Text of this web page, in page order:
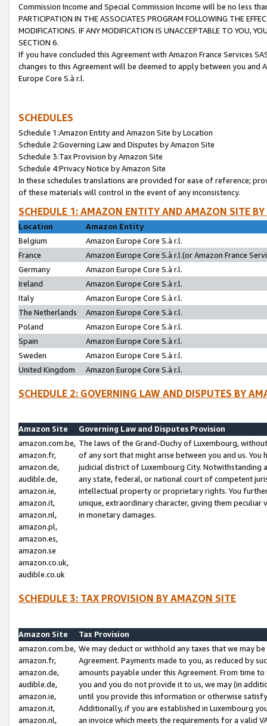
Commission Income and Special Commission Income will be no less
PARTICIPATION IN THE ASSOCIATES PROGRAM FOLLOWING THE
MODIFICATIONS. IF ANY MODIFICATION IS UNACCEPTABLE TO YOU,
SECTION 6.
If you have concluded this Agreement with Amazon France Services
changes to this Agreement will be deemed to apply between you and
Europe Core S.à r.l.
SCHEDULES
Schedule 1:Amazon Entity and Amazon Site by Location
Schedule 2:Governing Law and Disputes by Amazon Site
Schedule 3:Tax Provision by Amazon Site
Schedule 4:Privacy Notice by Amazon Site
In these schedules translations are provided for ease of reference;
of these materials will control in the event of any inconsistency.
SCHEDULE 1: AMAZON ENTITY AND AMAZON SITE
Location
Amazon Entity
Belgium
Amazon Europe Core S.à r.l.
France
Amazon Europe Core S.à r.l.(or Amazon France
Germany
Amazon Europe Core S.à r.l.
Ireland
Amazon Europe Core S.à r.l.
Italy
Amazon Europe Core S.à r.l.
The Netherlands
Amazon Europe Core S.à r.l.
Poland
Amazon Europe Core S.à r.l.
Spain
Amazon Europe Core S.à r.l.
Sweden
Amazon Europe Core S.à r.l.
United Kingdom
Amazon Europe Core S.à r.l.
SCHEDULE 2: GOVERNING LAW AND DISPUTES BY
Amazon Site
Governing Law and Disputes Provision
amazon.com.be,
amazon.fr,
amazon.de,
audible.de,
amazon.ie,
amazon.it,
amazon.nl,
amazon.pl,
amazon.es,
amazon.se
amazon.co.uk,
audible.co.uk
The laws of the Grand-Duchy of Luxembourg,
of any sort that might arise between you and us.
judicial district of Luxembourg City. Notwithstanding
any state, federal, or national court of competent
intellectual property or proprietary rights. You
unique, extraordinary character, giving them
in monetary damages.
SCHEDULE 3: TAX PROVISION BY AMAZON SITE
Amazon Site
Tax Provision
amazon.com.be,
amazon.fr,
amazon.de,
audible.de,
amazon.ie,
amazon.it,
amazon.nl,
We may deduct or withhold any taxes that we may
Agreement. Payments made to you, as reduced by
amounts payable under this Agreement. From time
you and you do not provide it to us, we may (in
until you provide this information or otherwise
Additionally, if you are established in Luxembourg
an invoice which meets the requirements for a valid